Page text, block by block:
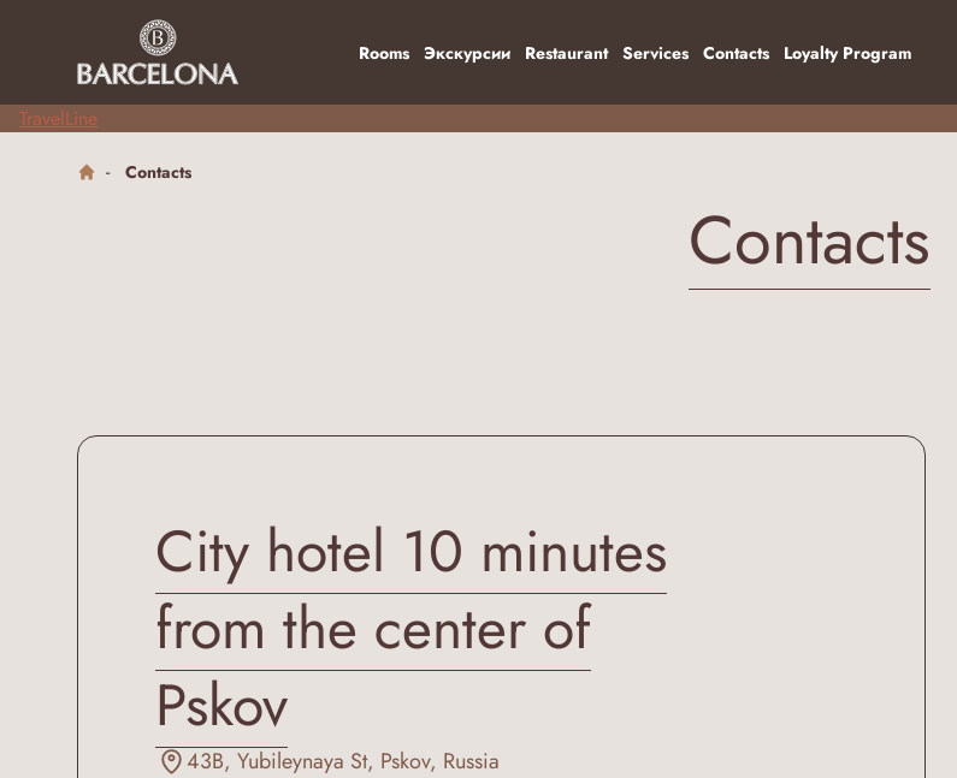
Rooms Экскурсии Restaurant Services Contacts Loyalty Program
TravelLine
Contacts
Contacts
City hotel 10 minutes
from the center of
Pskov
43B, Yubileynaya St, Pskov, Russia